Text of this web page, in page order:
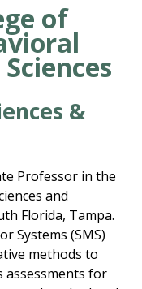
of
&
Professor in the
and
Florida, Tampa.
Systems (SMS)
methods to
assessments for